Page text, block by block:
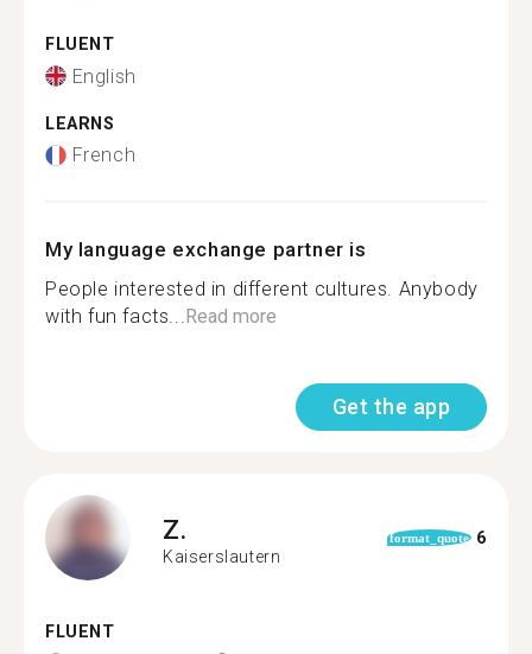
FLUENT
English
LEARNS
French
My language exchange partner is
People interested in different cultures. Anybody
with fun facts...Read more
Get the app
Z.
Kaiserslautern
format_quote 6
FLUENT